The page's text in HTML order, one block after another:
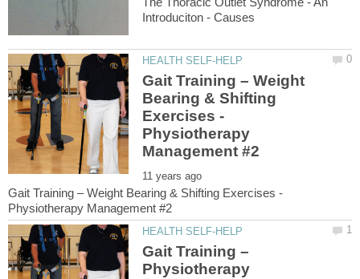
Gait Training – Weight
Bearing & Shifting
Exercises -
Physiotherapy
Gait Training – Weight Bearing & Shifting Exercises -
Gait Training –
Physiotherapy